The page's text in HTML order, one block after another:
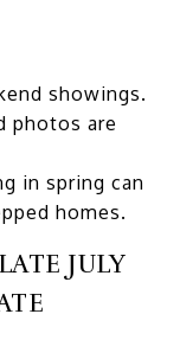
showings.
photos are
in spring can
homes.
JULY